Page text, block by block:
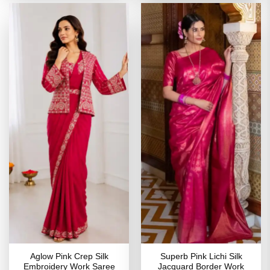
Aglow Pink Crep Silk
Embroidery Work Saree
Superb Pink Lichi Silk
Jacquard Border Work